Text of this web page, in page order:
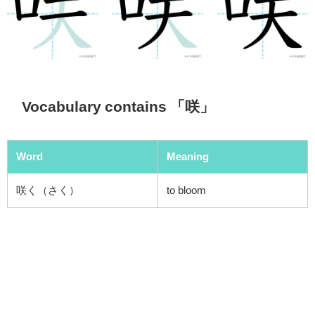
Vocabulary contains 「咲」
Word Meaning
咲く（さく） to bloom